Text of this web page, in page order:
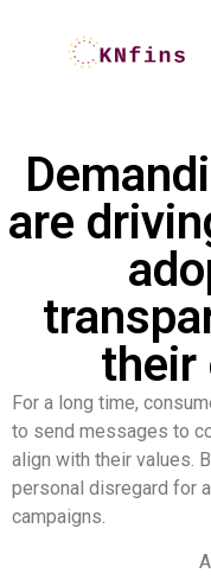
are
their
For a long time,
to send messages to
align with their values.
personal disregard for
campaigns.